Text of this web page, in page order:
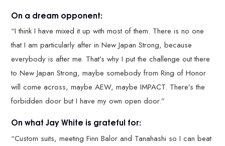
On a dream opponent:
“I think I have mixed it up with most of them. There is no one
that I am particularly after in New Japan Strong, because
everybody is after me. That’s why I put the challenge out there
to New Japan Strong, maybe somebody from Ring of Honor
will come across, maybe AEW, maybe IMPACT. There’s the
forbidden door but I have my own open door.”
On what Jay White is grateful for:
“Custom suits, meeting Finn Balor and Tanahashi so I can beat